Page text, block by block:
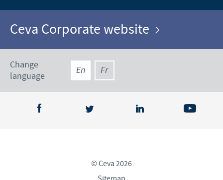
Ceva Corporate website
Change
language
En Fr
© Ceva 2026